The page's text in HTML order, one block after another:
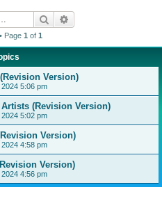
Search
Page 1 of 1
Version)
5:06 pm
(Revision Version)
5:02 pm
Version)
4:58 pm
Version)
4:56 pm